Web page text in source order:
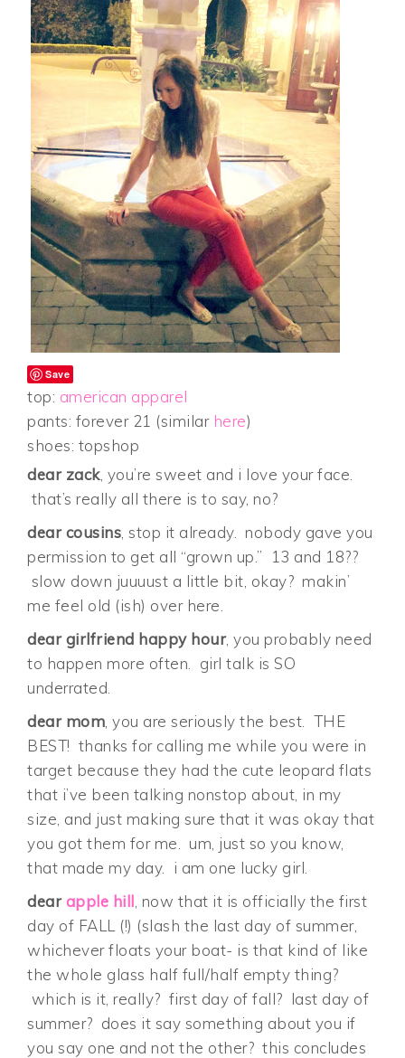
Save
top: american apparel
pants: forever 21 (similar here)
shoes: topshop
dear zack, you’re sweet and i love your face.
that’s really all there is to say, no?
dear cousins , stop it already. nobody gave you
permission to get all “grown up.” 13 and 18??
slow down juuuust a little bit, okay? makin’
me feel old (ish) over here.
dear girlfriend happy hour, you probably need
to happen more often. girl talk is SO
underrated.
dear mom , you are seriously the best. THE
BEST! thanks for calling me while you were in
target because they had the cute leopard flats
that i’ve been talking nonstop about, in my
size, and just making sure that it was okay that
you got them for me. um, just so you know,
that made my day. i am one lucky girl.
dearapple hill , now that it is officially the first
day of FALL (!) (slash the last day of summer,
whichever floats your boat- is that kind of like
the whole glass half full/half empty thing?
which is it, really? first day of fall? last day of
summer? does it say something about you if
you say one and not the other? this concludes